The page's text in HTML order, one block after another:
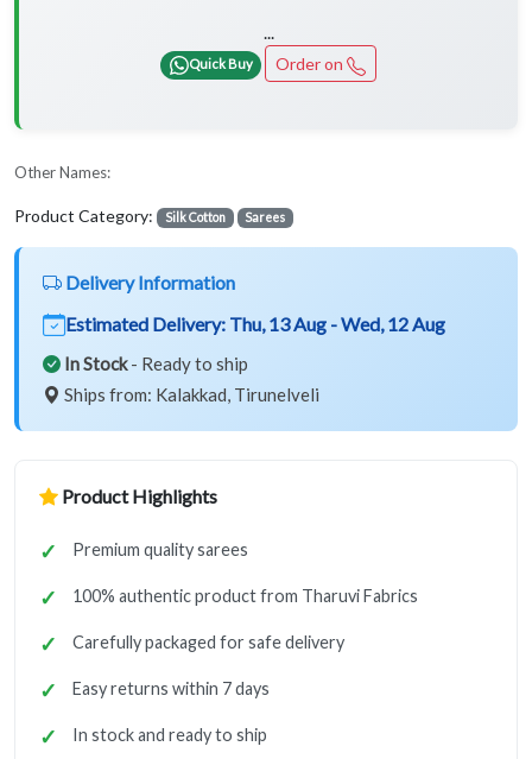
...
Quick Buy Order on
Other Names:
Product Category: Silk Cotton Sarees
Delivery Information
Estimated Delivery: Thu, 13 Aug - Wed, 12 Aug
In Stock- Ready to ship
Ships from: Kalakkad, Tirunelveli
Product Highlights
Premium quality sarees
100% authentic product from Tharuvi Fabrics
Carefully packaged for safe delivery
Easy returns within 7 days
In stock and ready to ship